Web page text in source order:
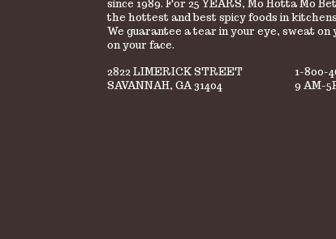
since 1989. For 25 YEARS, Mo Hotta Mo
the hottest and best spicy foods in
We guarantee a tear in your eye, sweat on
on your face.
2822 LIMERICK STREET
SAVANNAH, GA 31404
1-800-
9 AM-